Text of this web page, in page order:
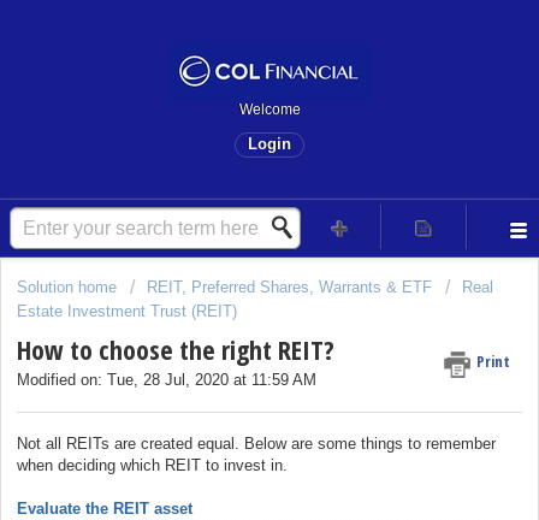
Welcome
Login
Solution home REIT, Preferred Shares, Warrants & ETF
Real
Estate Investment Trust (REIT)
How to choose the right REIT? Print
Modified on: Tue, 28 Jul, 2020 at 11:59 AM
Not all REITs are created equal. Below are some things to remember
when deciding which REIT to invest in.
Evaluate the REIT asset